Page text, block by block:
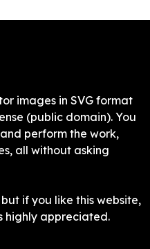
images in SVG format
(public domain). You
perform the work,
all without asking
if you like this website,
highly appreciated.